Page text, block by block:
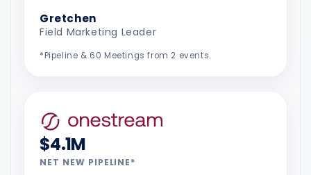
Gretchen
Field Marketing Leader
*Pipeline & 60 Meetings from 2 events.
$4.1M
NET NEW PIPELINE*